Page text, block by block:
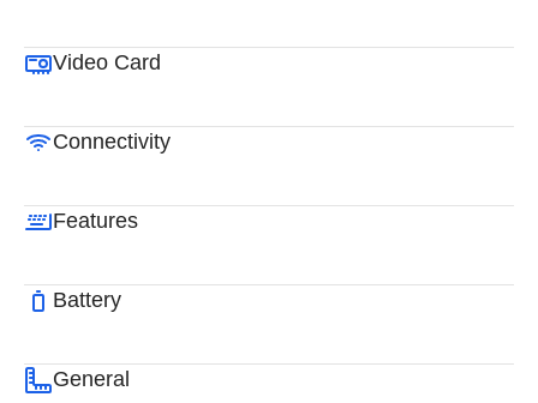
Video Card
Connectivity
Features
Battery
General